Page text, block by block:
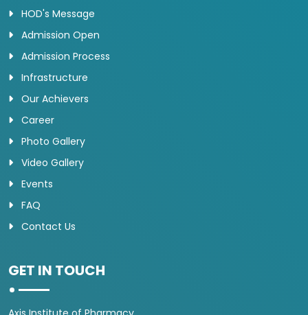
HOD's Message
Admission Open
Admission Process
Infrastructure
Our Achievers
Career
Photo Gallery
Video Gallery
Events
FAQ
Contact Us
GET IN TOUCH